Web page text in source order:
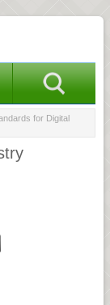
for Digital